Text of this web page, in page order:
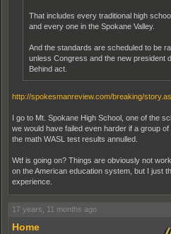
That includes every traditional high
and every one in the Spokane Valley.
And the standards are scheduled to be
unless Congress and the new president
Behind act.
http://spokesmanreview.com/breaking/
I go to Mt. Spokane High School, one of the
we would have failed even harder if a group
the math WASL test results annulled.
Wtf is going on? Things are obviously not
on the American education system, but I just
experience.
17 years, 11 months ago
Home